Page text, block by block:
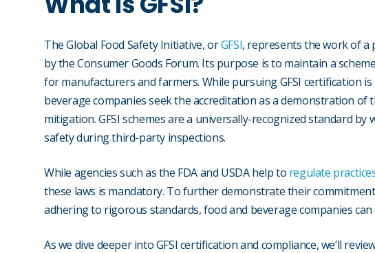
The Global Food Safety Initiative, orGFSI, represents the work of a
by the Consumer Goods Forum. Its purpose is to maintain a
for manufacturers and farmers. While pursuing GFSI certification
beverage companies seek the accreditation as a demonstration
mitigation. GFSI schemes are a universally-recognized standard
safety during third-party inspections.
While agencies such as the FDA and USDA help to regulate
these laws is mandatory. To further demonstrate their
adhering to rigorous standards, food and beverage companies
As we dive deeper into GFSI certification and compliance, we’ll